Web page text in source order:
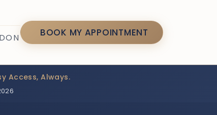
BOOK MY APPOINTMENT
Access, Always.